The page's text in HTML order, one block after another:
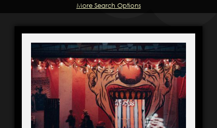
More Search Options